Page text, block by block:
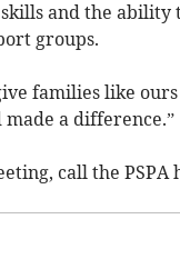
and the ability
groups.
families like ours
made a difference.”
call the PSPA